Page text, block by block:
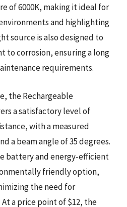
of 6000K, making it ideal for
and highlighting
source is also designed to
to corrosion, ensuring a long
requirements.
the Rechargeable
a satisfactory level of
with a measured
a beam angle of 35 degrees.
battery and energy-efficient
friendly option,
the need for
a price point of $12, the